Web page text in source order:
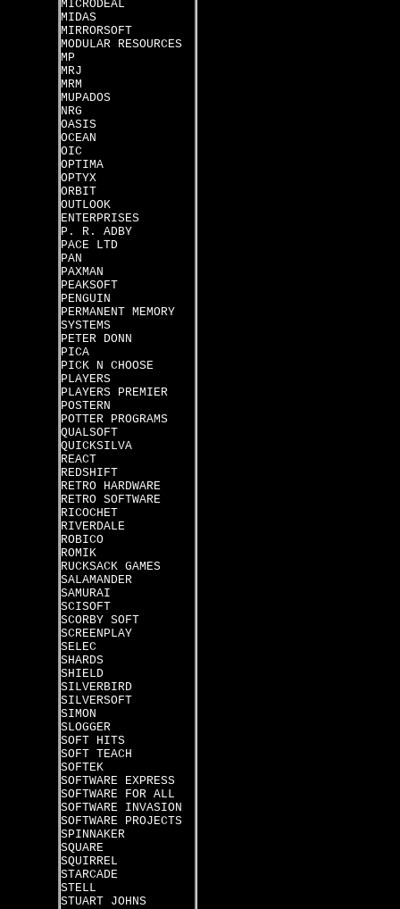
MICRODEAL
MIDAS
MIRRORSOFT
MODULAR RESOURCES
MP
MRJ
MRM
MUPADOS
NRG
OASIS
OCEAN
OIC
OPTIMA
OPTYX
ORBIT
OUTLOOK
ENTERPRISES
P. R. ADBY
PACE LTD
PAN
PAXMAN
PEAKSOFT
PENGUIN
PERMANENT MEMORY
SYSTEMS
PETER DONN
PICA
PICK N CHOOSE
PLAYERS
PLAYERS PREMIER
POSTERN
POTTER PROGRAMS
QUALSOFT
QUICKSILVA
REACT
REDSHIFT
RETRO HARDWARE
RETRO SOFTWARE
RICOCHET
RIVERDALE
ROBICO
ROMIK
RUCKSACK GAMES
SALAMANDER
SAMURAI
SCISOFT
SCORBY SOFT
SCREENPLAY
SELEC
SHARDS
SHIELD
SILVERBIRD
SILVERSOFT
SIMON
SLOGGER
SOFT HITS
SOFT TEACH
SOFTEK
SOFTWARE EXPRESS
SOFTWARE FOR ALL
SOFTWARE INVASION
SOFTWARE PROJECTS
SPINNAKER
SQUARE
SQUIRREL
STARCADE
STELL
STUART JOHNS